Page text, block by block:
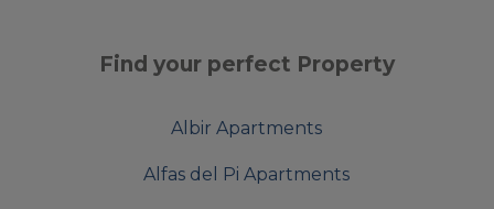
Find your perfect Property
Albir Apartments
Alfas del Pi Apartments